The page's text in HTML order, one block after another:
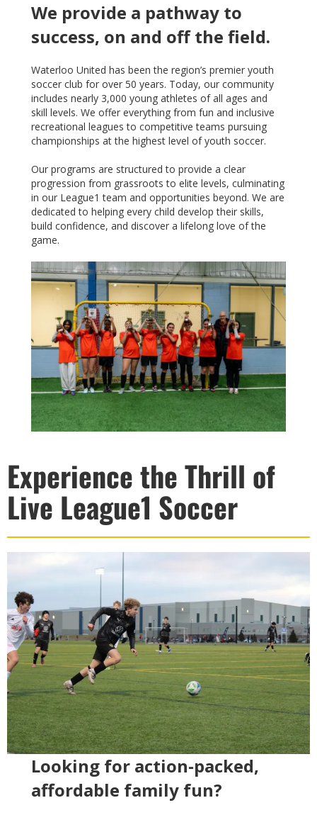
We provide a pathway to
success, on and off the field.
Waterloo United has been the region’s premier youth
soccer club for over 50 years. Today, our community
includes nearly 3,000 young athletes of all ages and
skill levels. We offer everything from fun and inclusive
recreational leagues to competitive teams pursuing
championships at the highest level of youth soccer.
Our programs are structured to provide a clear
progression from grassroots to elite levels, culminating
in our League1 team and opportunities beyond. We are
dedicated to helping every child develop their skills,
build confidence, and discover a lifelong love of the
game.
Experience the Thrill of
Live League1 Soccer
Looking for action-packed,
affordable family fun?